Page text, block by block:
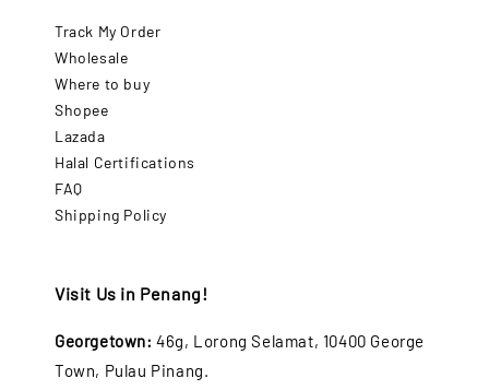
Track My Order
Wholesale
Where to buy
Shopee
Lazada
Halal Certifications
FAQ
Shipping Policy
Visit Us in Penang!
Georgetown: 46g, Lorong Selamat, 10400 George
Town, Pulau Pinang.